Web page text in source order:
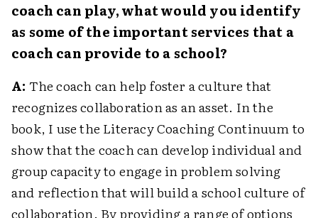
coach can play, what would you identify
as some of the important services that a
coach can provide to a school?
A: The coach can help foster a culture that
recognizes collaboration as an asset. In the
book, I use the Literacy Coaching Continuum to
show that the coach can develop individual and
group capacity to engage in problem solving
and reflection that will build a school culture of
collaboration. By providing a range of options